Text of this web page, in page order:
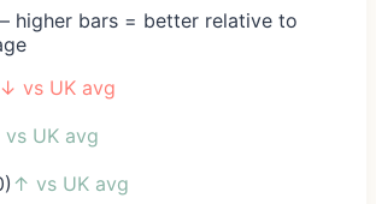
higher bars = better relative to
↓ vs UK avg
vs UK avg
↑ vs UK avg